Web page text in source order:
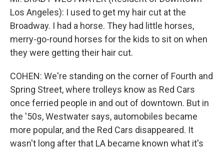
Los Angeles): I used to get my hair cut at the
Broadway. I had a horse. They had little horses,
merry-go-round horses for the kids to sit on when
they were getting their hair cut.
COHEN: We're standing on the corner of Fourth and
Spring Street, where trolleys know as Red Cars
once ferried people in and out of downtown. But in
the '50s, Westwater says, automobiles became
more popular, and the Red Cars disappeared. It
wasn't long after that LA became known what it's